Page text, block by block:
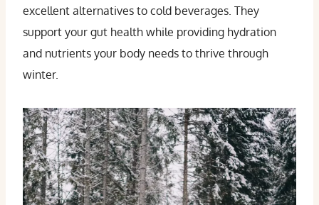
excellent alternatives to cold beverages. They
support your gut health while providing hydration
and nutrients your body needs to thrive through
winter.